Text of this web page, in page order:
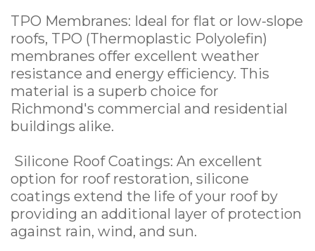
TPO Membranes: Ideal for flat or low-slope
roofs, TPO (Thermoplastic Polyolefin)
membranes offer excellent weather
resistance and energy efficiency. This
material is a superb choice for
Richmond's commercial and residential
buildings alike.
Silicone Roof Coatings: An excellent
option for roof restoration, silicone
coatings extend the life of your roof by
providing an additional layer of protection
against rain, wind, and sun.